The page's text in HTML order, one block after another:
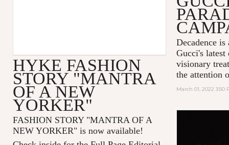
HYKE FASHION
STORY "MANTRA
OF A NEW
YORKER"
FASHION STORY "MANTRA OF A
NEW YORKER" is now available!
Decadence
Gucci's
visionary
the attention
March 01, 2022 3:50